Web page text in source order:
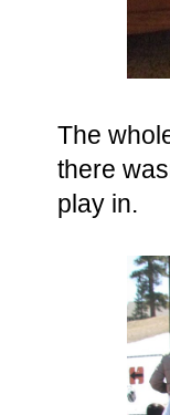
The
there
play in.